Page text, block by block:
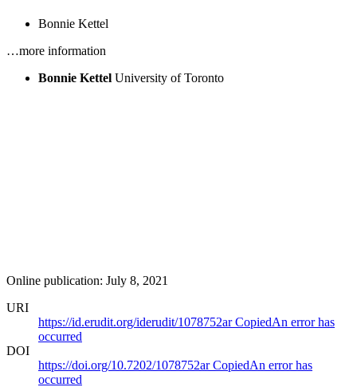
Bonnie Kettel
…more information
Bonnie Kettel University of Toronto
Online publication: July 8, 2021
URI
https://id.erudit.org/iderudit/1078752arCopiedAn error has
occurred
DOI
https://doi.org/10.7202/1078752arCopiedAn error has
occurred